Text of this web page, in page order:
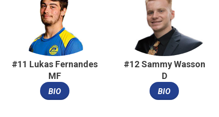
#11 Lukas Fernandes
MF
BIO
#12 Sammy Wasson
D
BIO